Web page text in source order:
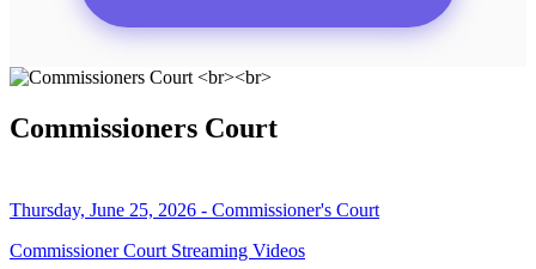
Commissioners Court
Thursday, June 25, 2026 - Commissioner's Court
Commissioner Court Streaming Videos